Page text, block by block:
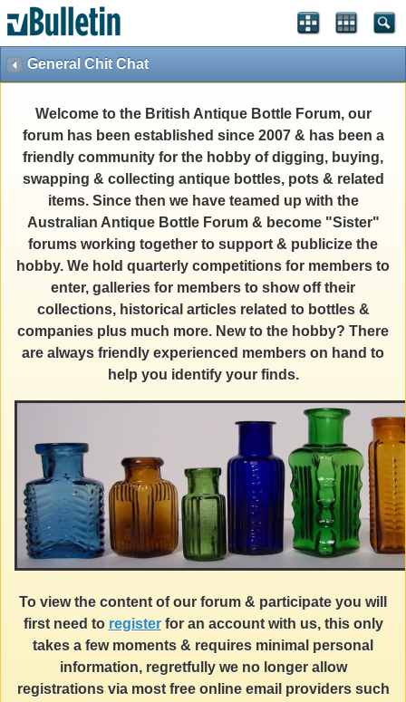
General Chit Chat
Welcome to the British Antique Bottle Forum, our
forum has been established since 2007 & has been a
friendly community for the hobby of digging, buying,
swapping & collecting antique bottles, pots & related
items. Since then we have teamed up with the
Australian Antique Bottle Forum & become "Sister"
forums working together to support & publicize the
hobby. We hold quarterly competitions for members to
enter, galleries for members to show off their
collections, historical articles related to bottles &
companies plus much more. New to the hobby? There
are always friendly experienced members on hand to
help you identify your finds.
To view the content of our forum & participate you will
first need to registerfor an account with us, this only
takes a few moments & requires minimal personal
information, regretfully we no longer allow
registrations via most free online email providers such